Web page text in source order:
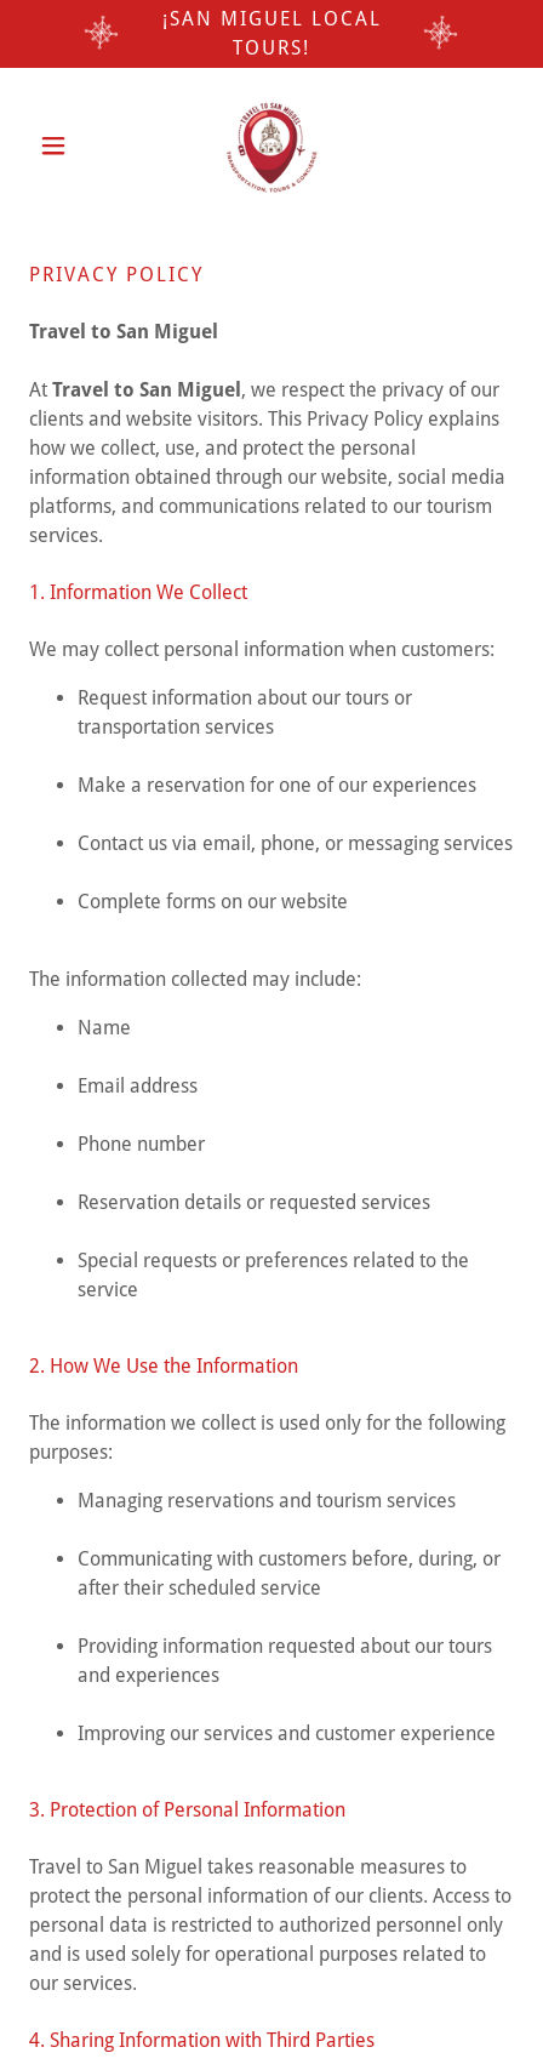
¡SAN MIGUEL LOCAL
TOURS!
PRIVACY POLICY
Travel to San Miguel
At Travel to San Miguel , we respect the privacy of our
clients and website visitors. This Privacy Policy explains
how we collect, use, and protect the personal
information obtained through our website, social media
platforms, and communications related to our tourism
services.
1. Information We Collect
We may collect personal information when customers:
Request information about our tours or
transportation services
Make a reservation for one of our experiences
Contact us via email, phone, or messaging services
Complete forms on our website
The information collected may include:
Name
Email address
Phone number
Reservation details or requested services
Special requests or preferences related to the
service
2. How We Use the Information
The information we collect is used only for the following
purposes:
Managing reservations and tourism services
Communicating with customers before, during, or
after their scheduled service
Providing information requested about our tours
and experiences
Improving our services and customer experience
3. Protection of Personal Information
Travel to San Miguel takes reasonable measures to
protect the personal information of our clients. Access to
personal data is restricted to authorized personnel only
and is used solely for operational purposes related to
our services.
4. Sharing Information with Third Parties